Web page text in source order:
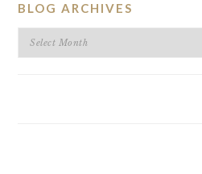
BLOG ARCHIVES
BLOG